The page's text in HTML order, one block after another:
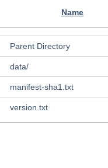
Name
Parent Directory
data/
manifest-sha1.txt
version.txt